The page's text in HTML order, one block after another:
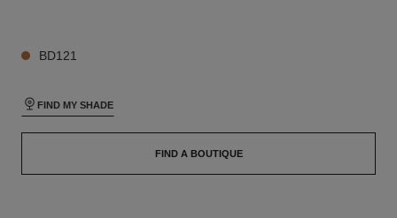
BD121
FIND MY SHADE
FIND A BOUTIQUE